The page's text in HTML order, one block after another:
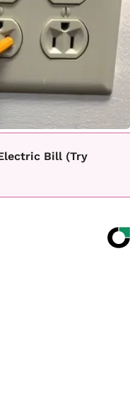
Bill (Try